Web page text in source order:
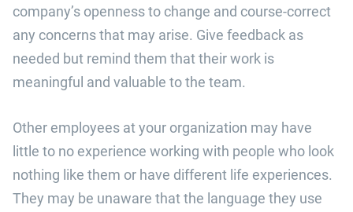
company’s openness to change and course-correct
any concerns that may arise. Give feedback as
needed but remind them that their work is
meaningful and valuable to the team.
Other employees at your organization may have
little to no experience working with people who look
nothing like them or have different life experiences.
They may be unaware that the language they use